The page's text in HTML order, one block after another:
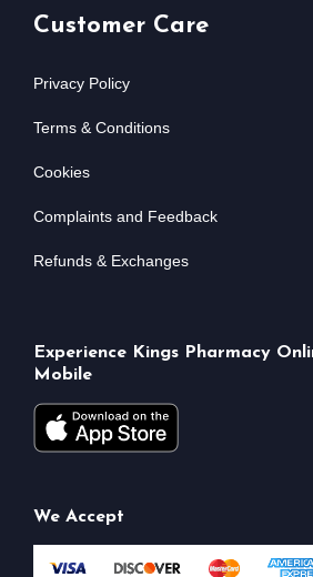
Customer Care
Privacy Policy
Terms & Conditions
Cookies
Complaints and Feedback
Refunds & Exchanges
Experience Kings Pharmacy
Mobile
We Accept